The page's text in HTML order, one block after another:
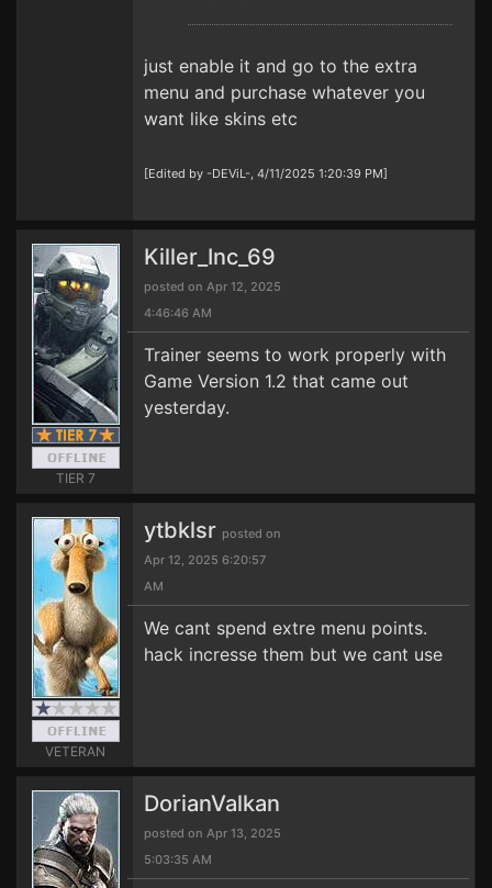
just enable it and go to the extra
menu and purchase whatever you
want like skins etc
[Edited by -DEViL-, 4/11/2025 1:20:39 PM]
TIER 7
Killer_Inc_69
posted on Apr 12, 2025
4:46:46 AM
Trainer seems to work properly with
Game Version 1.2 that came out
yesterday.
VETERAN
ytbklsr posted on
Apr 12, 2025 6:20:57
AM
We cant spend extre menu points.
hack incresse them but we cant use
DorianValkan
posted on Apr 13, 2025
5:03:35 AM